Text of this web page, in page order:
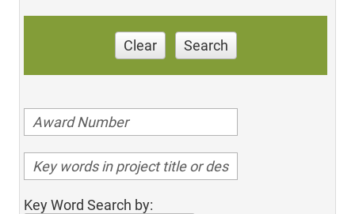
Clear Search
Key Word Search by: